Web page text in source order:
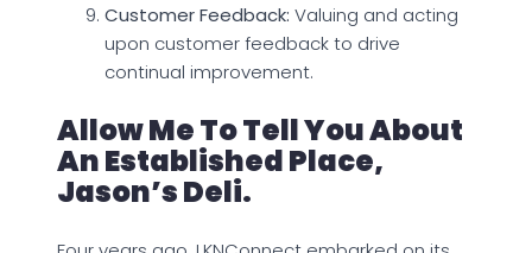
Customer Feedback: Valuing and acting
upon customer feedback to drive
continual improvement.
Allow Me To Tell You About
An Established Place,
Jason’s Deli.